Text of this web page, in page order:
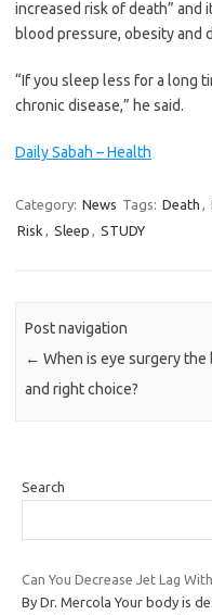
increased risk of death” and
blood pressure, obesity and
“If you sleep less for a long
chronic disease,” he said.
Daily Sabah – Health
Category: News Tags: Death ,
Risk , Sleep , STUDY
Post navigation
← When is eye surgery the
and right choice?
Search
Can You Decrease Jet Lag
By Dr. Mercola Your body is